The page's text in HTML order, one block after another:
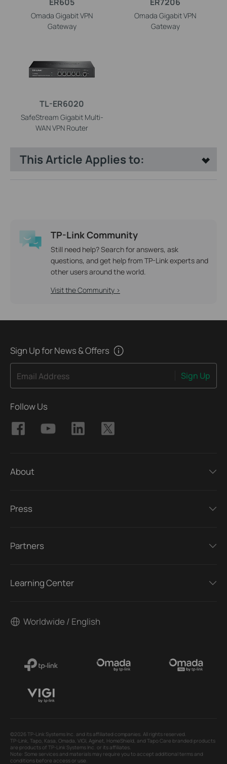
ER605
Omada Gigabit VPN
Gateway
ER7206
Omada Gigabit VPN
Gateway
TL-ER6020
SafeStream Gigabit Multi-
WAN VPN Router
This Article Applies to:
TP-Link Community
Still need help? Search for answers, ask
questions, and get help from TP-Link experts and
other users around the world.
Visit the Community >
Sign Up for News & Offers
Email Address Sign Up
Follow Us
About
Press
Partners
Learning Center
Worldwide / English
©2026 TP-Link Systems Inc. and its affiliated companies. All rights reserved.
TP-Link, Tapo, Kasa, Omada, VIGI, Aginet, HomeShield, and Tapo Care branded products
are products of TP-Link Systems Inc. or its affiliates.
Note: Some services and materials may require you to accept additional terms and
conditions before access or use.